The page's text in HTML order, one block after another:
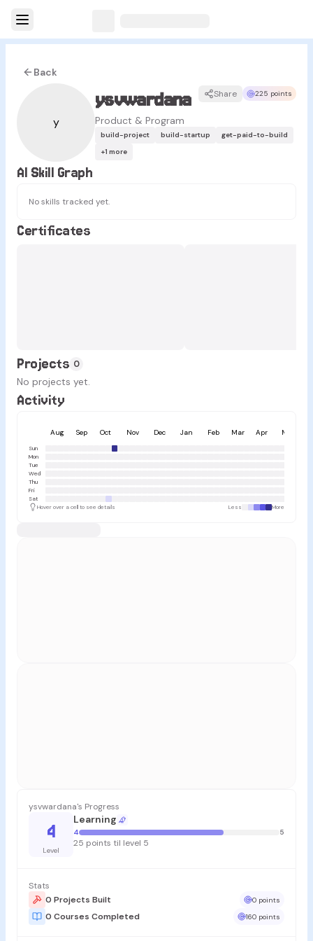
Back
y
ysvwardana
Product & Program
Share 225 points
build-project build-startup
get-paid-to-build
+1 more
AI Skill Graph
No skills tracked yet.
Certificates
Projects 0
No projects yet.
Activity
Aug Sep Oct Nov Dec Jan Feb Mar Apr May
Sun
Mon
Tue
Wed
Thu
Fri
Sat
Hover over a cell to see details
Less More
ysvwardana's Progress
4
Level
Learning
4 5
25 points til level 5
Stats
0 Projects Built
0 points
0 Courses Completed 160 points